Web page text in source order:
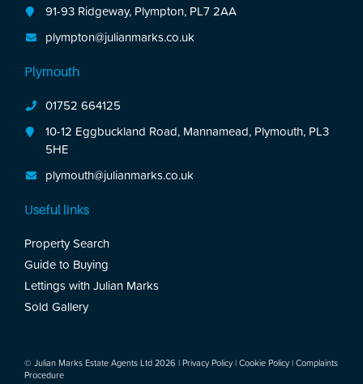
91-93 Ridgeway, Plympton, PL7 2AA
plympton@julianmarks.co.uk
Plymouth
01752 664125
10-12 Eggbuckland Road, Mannamead, Plymouth, PL3
5HE
plymouth@julianmarks.co.uk
Useful links
Property Search
Guide to Buying
Lettings with Julian Marks
Sold Gallery
© Julian Marks Estate Agents Ltd 2026 | Privacy Policy | Cookie Policy | Complaints
Procedure